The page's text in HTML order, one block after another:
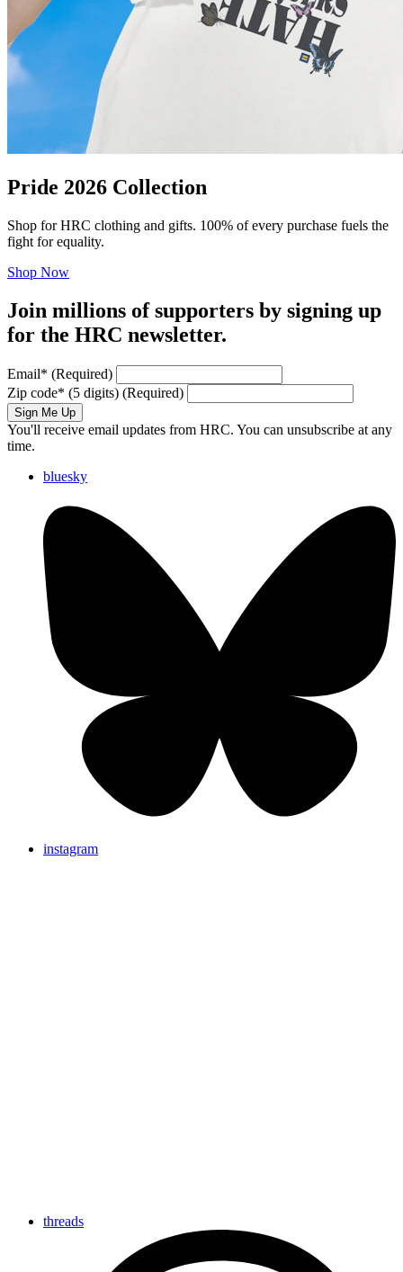
Pride 2026 Collection
Shop for HRC clothing and gifts. 100% of every purchase fuels the
fight for equality.
Shop Now
Join millions of supporters by signing up
for the HRC newsletter.
Email* (Required)
Zip code* (5 digits) (Required)
Sign Me Up
You'll receive email updates from HRC. You can unsubscribe at any
time.
bluesky
instagram
threads